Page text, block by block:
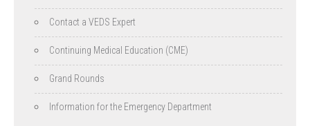
Contact a VEDS Expert
Continuing Medical Education (CME)
Grand Rounds
Information for the Emergency Department